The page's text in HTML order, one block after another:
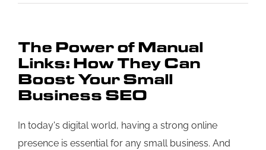
The Power of Manual
Links: How They Can
Boost Your Small
Business SEO
In today's digital world, having a strong online
presence is essential for any small business. And